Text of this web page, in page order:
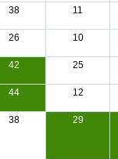
38 11
26 10
42 25
44 12
38 29